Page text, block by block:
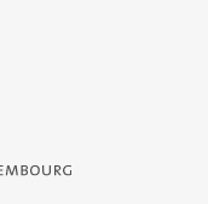
- Service